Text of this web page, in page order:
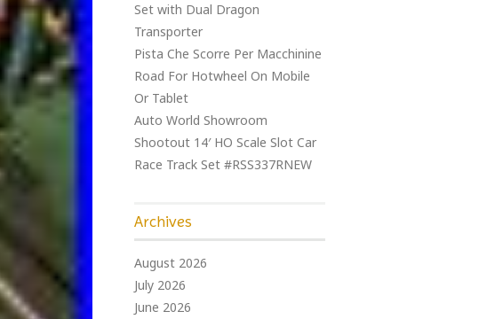
Set with Dual Dragon
Transporter
Pista Che Scorre Per Macchinine
Road For Hotwheel On Mobile
Or Tablet
Auto World Showroom
Shootout 14′ HO Scale Slot Car
Race Track Set #RSS337RNEW
Archives
August 2026
July 2026
June 2026